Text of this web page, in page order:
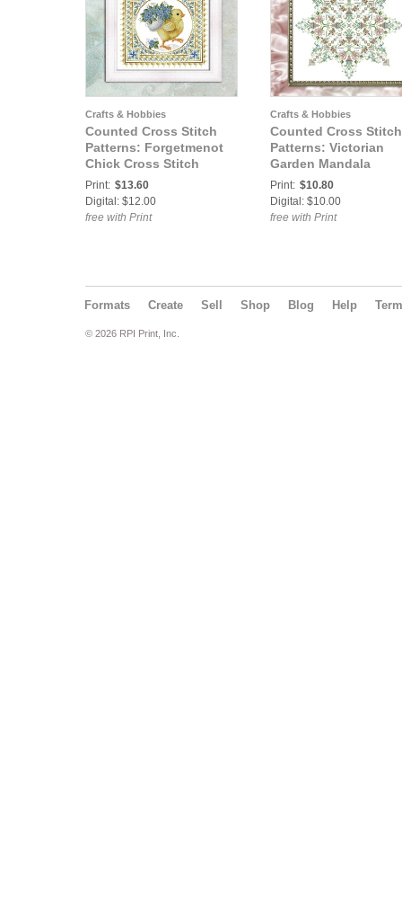
Crafts & Hobbies
Counted Cross Stitch
Patterns: Forgetmenot
Chick Cross Stitch
Pattern
Print: $13.60
Digital: $12.00
free with Print
Crafts & Hobbies
Counted Cross Stitch
Patterns: Victorian
Garden Mandala
Counted Cross Stitch
Pattern
Print: $10.80
Digital: $10.00
free with Print
Formats Create Sell Shop Blog Help
© 2026 RPI Print, Inc.